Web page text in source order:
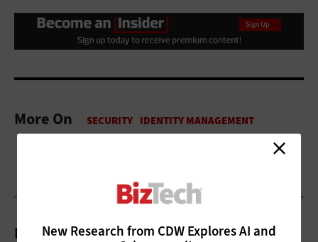
More On
Related Articles
New Research from CDW Explores AI and